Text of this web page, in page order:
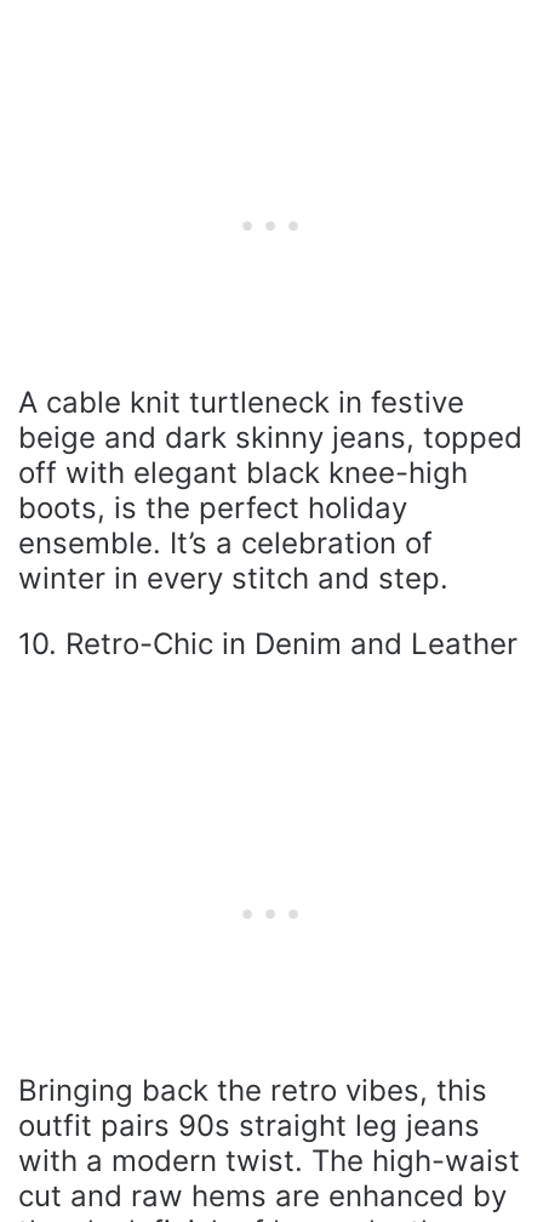
A cable knit turtleneck in festive
beige and dark skinny jeans, topped
off with elegant black knee-high
boots, is the perfect holiday
ensemble. It’s a celebration of
winter in every stitch and step.
10. Retro-Chic in Denim and Leather
Bringing back the retro vibes, this
outfit pairs 90s straight leg jeans
with a modern twist. The high-waist
cut and raw hems are enhanced by